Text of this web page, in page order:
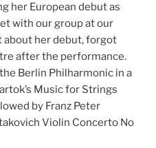
her European debut as
with our group at our
about her debut, forgot
after the performance.
Berlin Philharmonic in a
Music for Strings
by Franz Peter
Violin Concerto No